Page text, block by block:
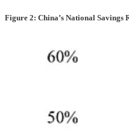
Figure 2: China’s National Savings